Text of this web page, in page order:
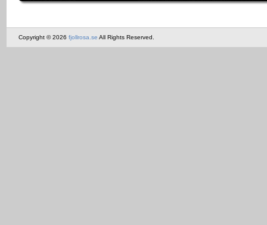
Copyright © 2026 fjollrosa.se All Rights Reserved.